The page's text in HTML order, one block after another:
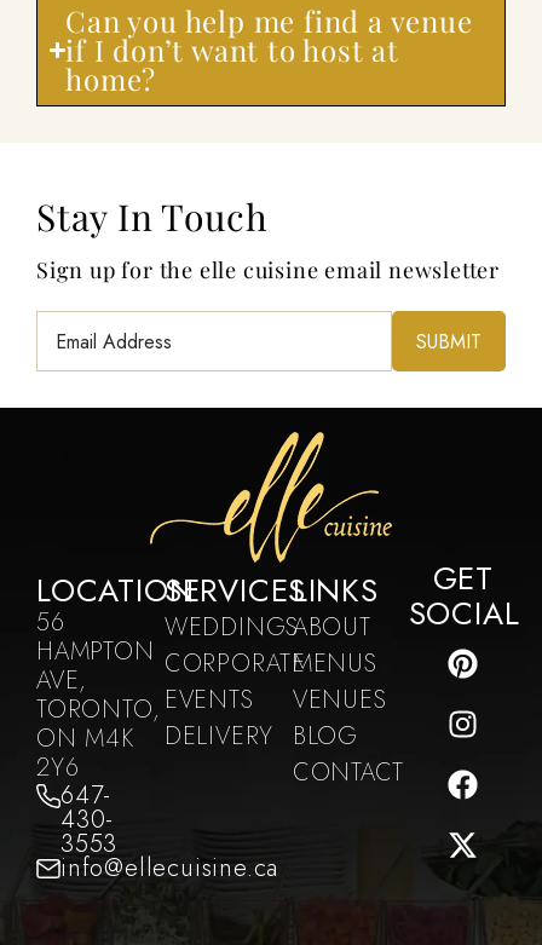
Can you help me find a venue
if I don’t want to host at
home?
Stay In Touch
Sign up for the elle cuisine email newsletter
LOCATION
56
HAMPTON
AVE,
TORONTO,
ON M4K
2Y6
647-
430-
3553
info@ellecuisine.ca
SERVICES
WEDDINGS
CORPORATE
EVENTS
DELIVERY
LINKS
ABOUT
MENUS
VENUES
BLOG
CONTACT
GET
SOCIAL